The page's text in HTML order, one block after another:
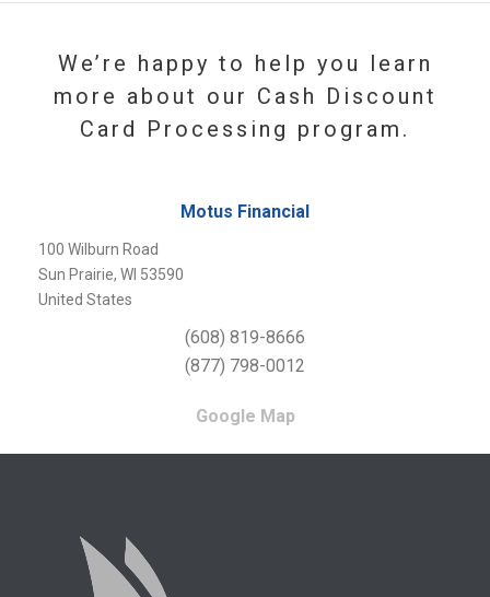
We’re happy to help you learn
more about our Cash Discount
Card Processing program.
Motus Financial
100 Wilburn Road
Sun Prairie, WI 53590
United States
(608) 819-8666
(877) 798-0012
Google Map